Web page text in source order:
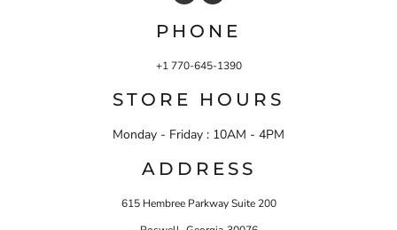
PHONE
+1 770-645-1390
STORE HOURS
Monday - Friday : 10AM - 4PM
ADDRESS
615 Hembree Parkway Suite 200